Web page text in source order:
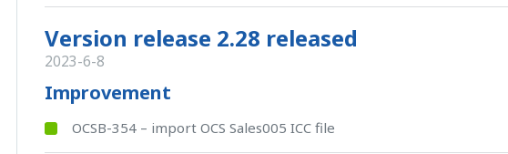
Version release 2.28 released
2023-6-8
Improvement
OCSB-354 – import OCS Sales005 ICC file